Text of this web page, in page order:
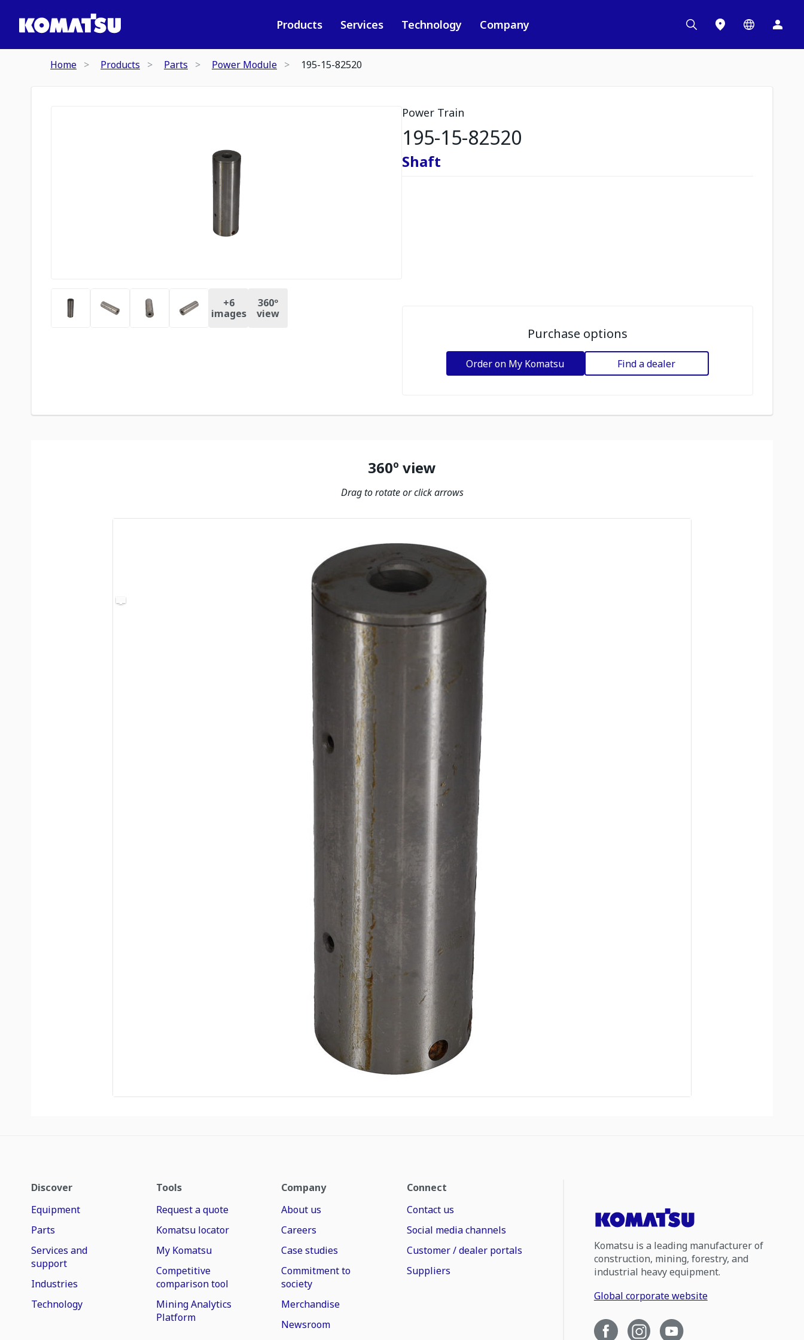
Products Services Technology Company
Home Products Parts Power Module 195-15-82520
+6
images
360º
view
Power Train
195-15-82520
Shaft
Purchase options
Order on My Komatsu Find a dealer
360º view
Drag to rotate or click arrows
Discover
Equipment
Parts
Services and
support
Industries
Technology
Tools
Request a quote
Komatsu locator
My Komatsu
Competitive
comparison tool
Mining Analytics
Platform
Company
About us
Careers
Case studies
Commitment to
society
Merchandise
Newsroom
Connect
Contact us
Social media channels
Customer / dealer portals
Suppliers
Komatsu is a leading manufacturer of
construction, mining, forestry, and
industrial heavy equipment.
Global corporate website